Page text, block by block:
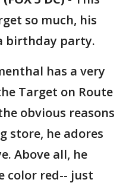
so much, his
birthday party.
has a very
Target on Route
obvious reasons
store, he adores
Above all, he
color red-- just